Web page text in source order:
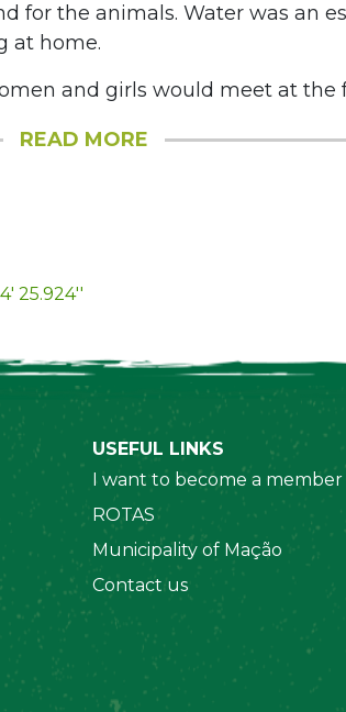
for the animals. Water was an
at home.
and girls would meet at the
READ MORE
25.924''
USEFUL LINKS
I want to become a member
ROTAS
Municipality of Mação
Contact us